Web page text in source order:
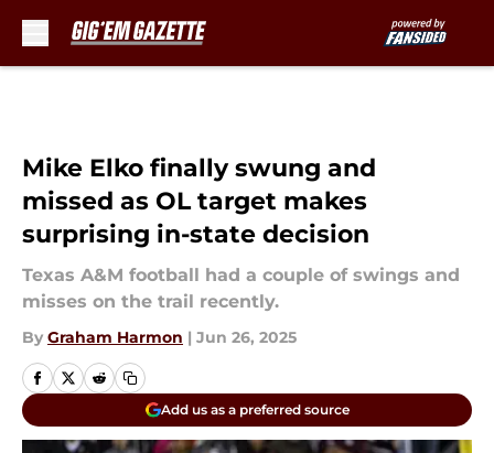
Mike Elko finally swung and
missed as OL target makes
surprising in-state decision
Texas A&M football had a couple of swings and
misses on the trail recently.
By Graham Harmon | Jun 26, 2025
Add us as a preferred source